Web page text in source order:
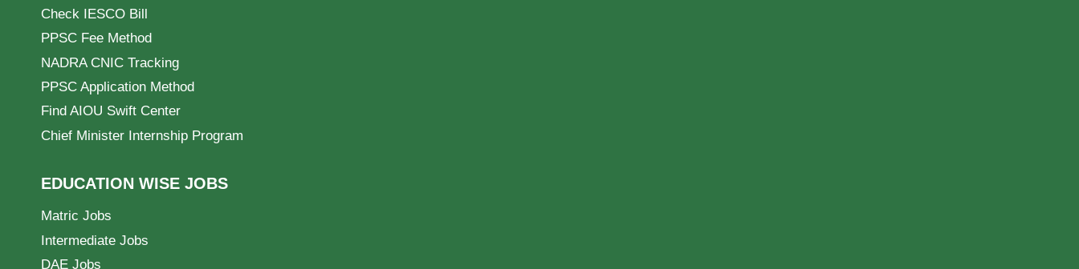
Check IESCO Bill
PPSC Fee Method
NADRA CNIC Tracking
PPSC Application Method
Find AIOU Swift Center
Chief Minister Internship Program
EDUCATION WISE JOBS
Matric Jobs
Intermediate Jobs
DAE Jobs